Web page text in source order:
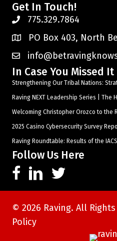
Get In Touch!
775.329.7864
PO Box 403, North
In Case You Missed It
Strengthening Our Tribal Nations:
Raving NEXT Leadership Series | The
Welcoming Christopher Orozco to the
2025 Casino Cybersecurity Survey
Raving Roundtable: Results of the
Follow Us Here
© 2026 Raving. All
Policy